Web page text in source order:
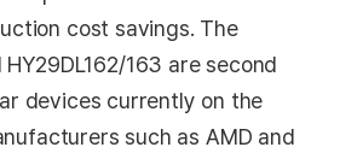
cost savings. The
HY29DL162/163 are second
devices currently on the
such as AMD and